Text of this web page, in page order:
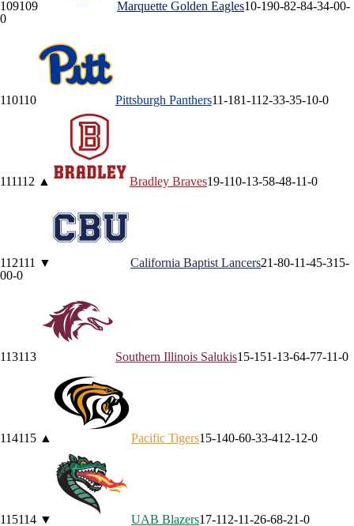
109109 Marquette Golden Eagles10-190-82-84-34-00-
0
110110 Pittsburgh Panthers11-181-11 2-33-35-10-0
111112 ▲ Bradley Braves19-110-13-58-48-11-0
112111 ▼ California Baptist Lancers21-80-11-45-315-
00-0
113113 Southern Illinois Salukis15-151-13-64-77-11-0
114115 ▲ Pacific Tigers15-140-60-33-412-1 2-0
115114 ▼ UAB Blazers17-11 2-11-26-68-21-0